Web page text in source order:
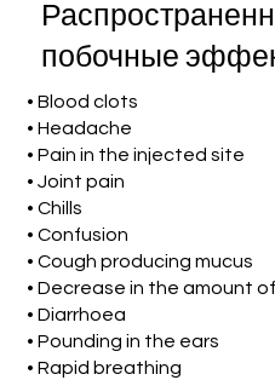
побочные
• Blood clots
• Headache
• Pain in the injected site
• Joint pain
• Chills
• Confusion
• Cough producing mucus
• Decrease in the amount
• Diarrhoea
• Pounding in the ears
• Rapid breathing